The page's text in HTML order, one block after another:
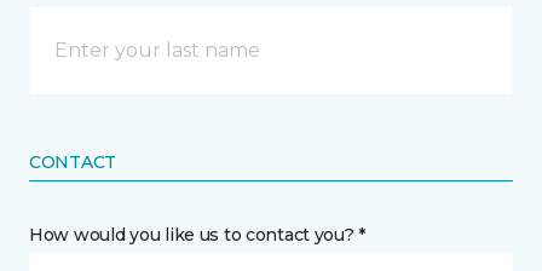
CONTACT
How would you like us to contact you? *